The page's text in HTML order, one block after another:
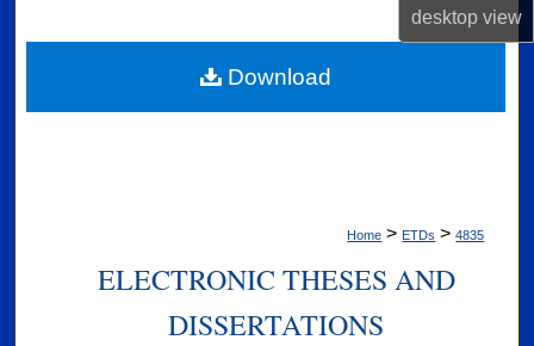
desktopview
Digital Commons Network™
Home > ETDs > 4835
ELECTRONIC THESES AND
DISSERTATIONS
Download